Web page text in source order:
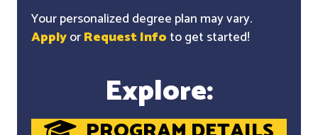
Your personalized degree plan may vary.
ApplyorRequest Info to get started!
Explore: